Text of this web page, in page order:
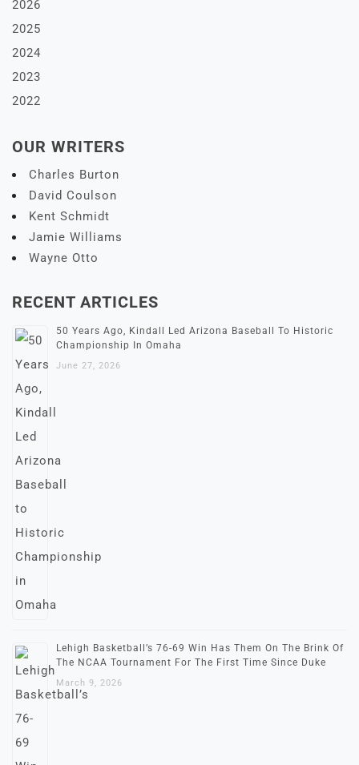
2026
2025
2024
2023
2022
OUR WRITERS
Charles Burton
David Coulson
Kent Schmidt
Jamie Williams
Wayne Otto
RECENT ARTICLES
50 Years Ago, Kindall Led Arizona Baseball To Historic
Championship In Omaha
June 27, 2026
Lehigh Basketball’s 76-69 Win Has Them On The Brink Of
The NCAA Tournament For The First Time Since Duke
March 9, 2026